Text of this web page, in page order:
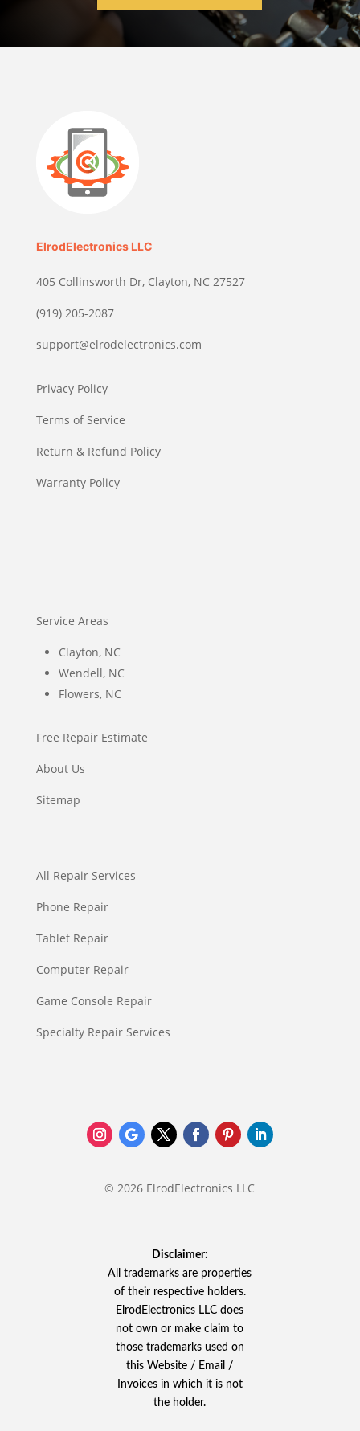
ElrodElectronics LLC
405 Collinsworth Dr, Clayton, NC 27527
(919) 205-2087
support@elrodelectronics.com
Privacy Policy
Terms of Service
Return & Refund Policy
Warranty Policy
Service Areas
Clayton, NC
Wendell, NC
Flowers, NC
Free Repair Estimate
About Us
Sitemap
All Repair Services
Phone Repair
Tablet Repair
Computer Repair
Game Console Repair
Specialty Repair Services
© 2026 ElrodElectronics LLC
Disclaimer:
All trademarks are properties
of their respective holders.
ElrodElectronics LLC does
not own or make claim to
those trademarks used on
this Website / Email /
Invoices in which it is not
the holder.